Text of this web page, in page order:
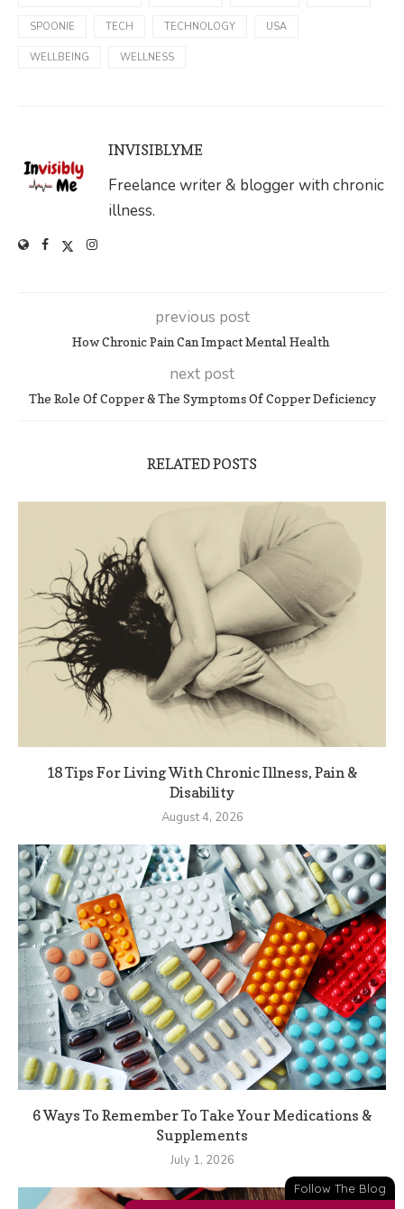
SPOONIE TECH TECHNOLOGY USA
WELLBEING WELLNESS
INVISIBLYME
Freelance writer & blogger with chronic
illness.
previous post
How Chronic Pain Can Impact Mental Health
next post
The Role Of Copper & The Symptoms Of Copper Deficiency
RELATED POSTS
18 Tips For Living With Chronic Illness, Pain &
Disability
August 4, 2026
6 Ways To Remember To Take Your Medications &
Supplements
July 1, 2026
Follow The Blog